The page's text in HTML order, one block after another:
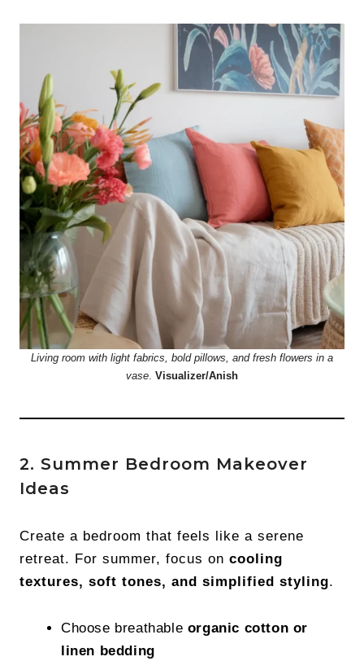
Living room with light fabrics, bold pillows, and fresh flowers in a
vase. Visualizer/Anish
2. Summer Bedroom Makeover
Ideas
Create a bedroom that feels like a serene
retreat. For summer, focus on cooling
textures, soft tones, and simplified styling.
Choose breathable organic cotton or
linen bedding